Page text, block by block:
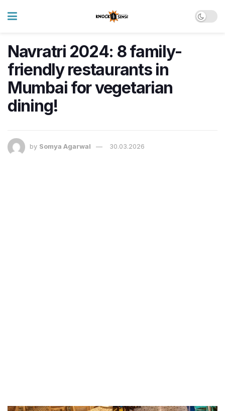
Navratri 2024: 8 family-
friendly restaurants in
Mumbai for vegetarian
dining!
by Somya Agarwal 30.03.2026